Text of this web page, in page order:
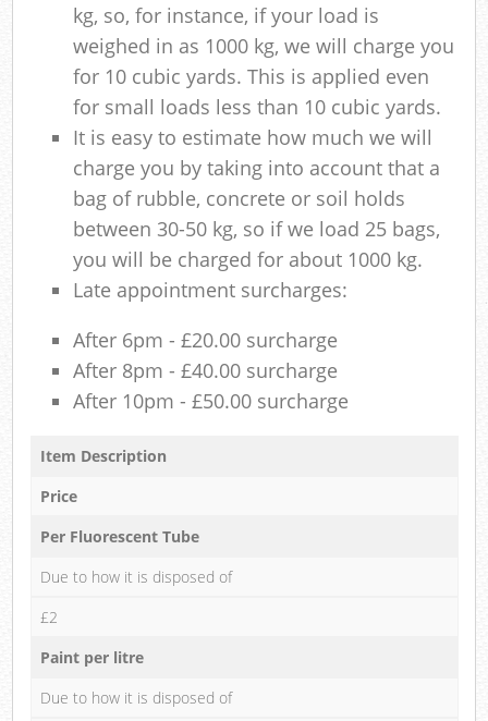
kg, so, for instance, if your load is
weighed in as 1000 kg, we will charge you
for 10 cubic yards. This is applied even
for small loads less than 10 cubic yards.
It is easy to estimate how much we will
charge you by taking into account that a
bag of rubble, concrete or soil holds
between 30-50 kg, so if we load 25 bags,
you will be charged for about 1000 kg.
Late appointment surcharges:
After 6pm - £20.00 surcharge
After 8pm - £40.00 surcharge
After 10pm - £50.00 surcharge
Item Description
Price
Per Fluorescent Tube
Due to how it is disposed of
£2
Paint per litre
Due to how it is disposed of